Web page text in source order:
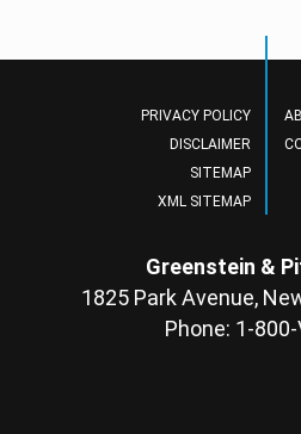
PRIVACY POLICY
DISCLAIMER
SITEMAP
XML SITEMAP
Greenstein &
1825 Park Avenue,
Phone: 1-